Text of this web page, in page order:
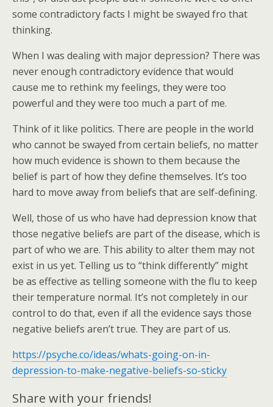
some contradictory facts I might be swayed fro that
thinking.
When I was dealing with major depression? There was
never enough contradictory evidence that would
cause me to rethink my feelings, they were too
powerful and they were too much a part of me.
Think of it like politics. There are people in the world
who cannot be swayed from certain beliefs, no matter
how much evidence is shown to them because the
belief is part of how they define themselves. It’s too
hard to move away from beliefs that are self-defining.
Well, those of us who have had depression know that
those negative beliefs are part of the disease, which is
part of who we are. This ability to alter them may not
exist in us yet. Telling us to “think differently” might
be as effective as telling someone with the flu to keep
their temperature normal. It’s not completely in our
control to do that, even if all the evidence says those
negative beliefs aren’t true. They are part of us.
https://psyche.co/ideas/whats-going-on-in-
depression-to-make-negative-beliefs-so-sticky
Share with your friends!